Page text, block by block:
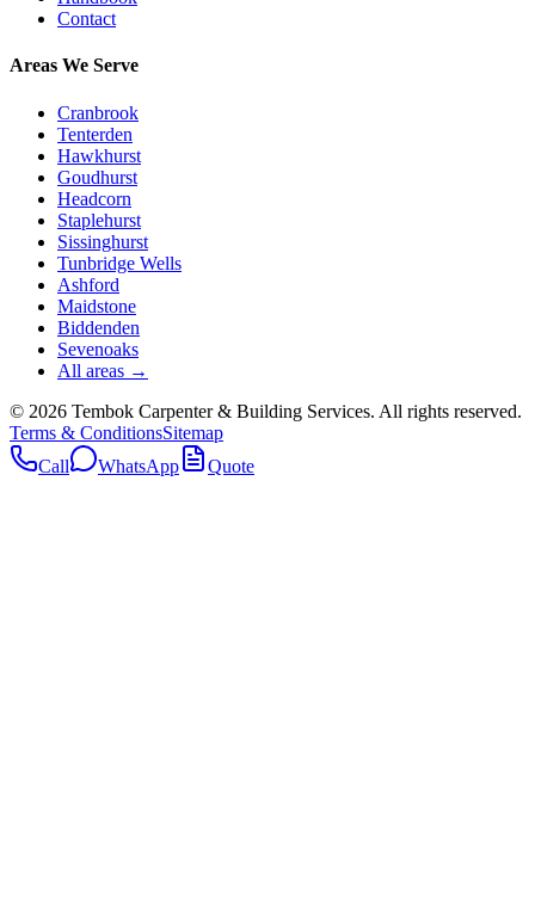
Contact
Areas We Serve
Cranbrook
Tenterden
Hawkhurst
Goudhurst
Headcorn
Staplehurst
Sissinghurst
Tunbridge Wells
Ashford
Maidstone
Biddenden
Sevenoaks
All areas →
© 2026 Tembok Carpenter & Building Services. All rights reserved.
Terms & ConditionsSitemap
Call
WhatsApp Quote